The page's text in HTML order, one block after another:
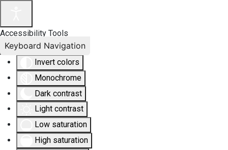
Accessibility Tools
Invert colors
Monochrome
Dark contrast
Light contrast
Low saturation
High saturation
Keyboard Navigation